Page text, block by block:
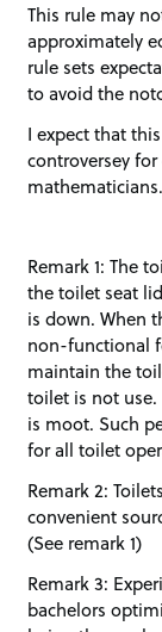
This rule may
approximately
rule sets
to avoid the
I expect that
controversey
mathematicians.
Remark 1: The
the toilet seat
is down. When
non-functional
maintain the
toilet is not use.
is moot. Such
for all toilet
Remark 2:
convenient
(See remark 1)
Remark 3:
bachelors